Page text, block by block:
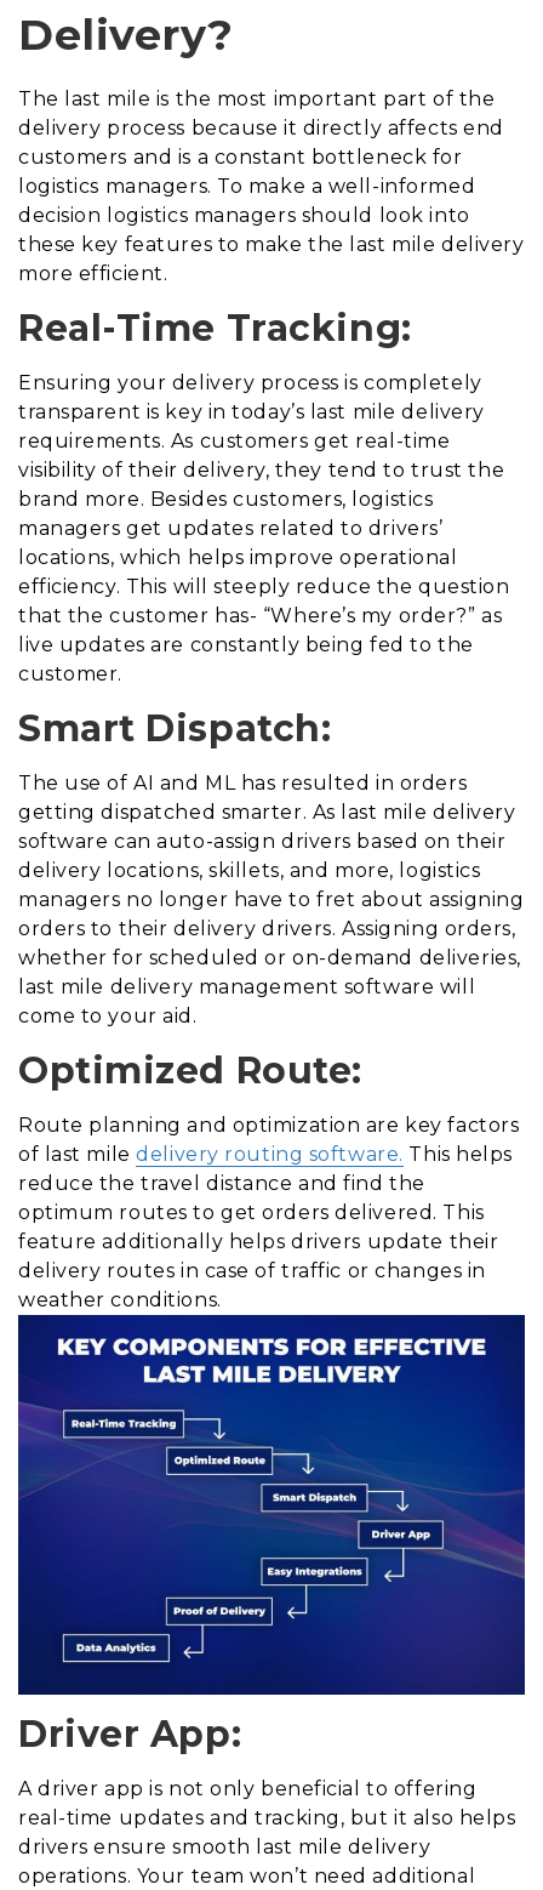
Delivery?
The last mile is the most important part of the
delivery process because it directly affects end
customers and is a constant bottleneck for
logistics managers. To make a well-informed
decision logistics managers should look into
these key features to make the last mile delivery
more efficient.
Real-Time Tracking:
Ensuring your delivery process is completely
transparent is key in today’s last mile delivery
requirements. As customers get real-time
visibility of their delivery, they tend to trust the
brand more. Besides customers, logistics
managers get updates related to drivers’
locations, which helps improve operational
efficiency. This will steeply reduce the question
that the customer has- “Where’s my order?” as
live updates are constantly being fed to the
customer.
Smart Dispatch:
The use of AI and ML has resulted in orders
getting dispatched smarter. As last mile delivery
software can auto-assign drivers based on their
delivery locations, skillets, and more, logistics
managers no longer have to fret about assigning
orders to their delivery drivers. Assigning orders,
whether for scheduled or on-demand deliveries,
last mile delivery management software will
come to your aid.
Optimized Route:
Route planning and optimization are key factors
of last miledelivery routing software. This helps
reduce the travel distance and find the
optimum routes to get orders delivered. This
feature additionally helps drivers update their
delivery routes in case of traffic or changes in
weather conditions.
Driver App:
A driver app is not only beneficial to offering
real-time updates and tracking, but it also helps
drivers ensure smooth last mile delivery
operations. Your team won’t need additional